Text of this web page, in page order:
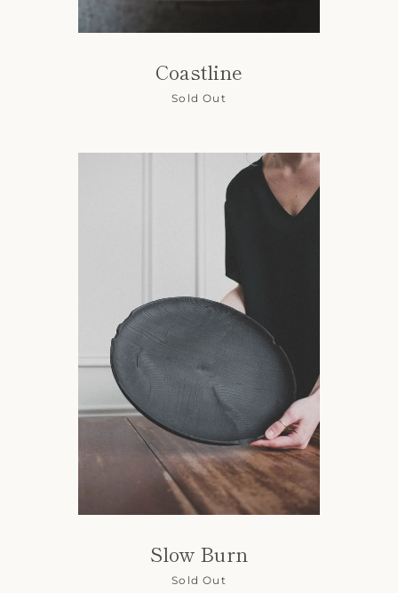
Coastline
Sold Out
Slow Burn
Sold Out